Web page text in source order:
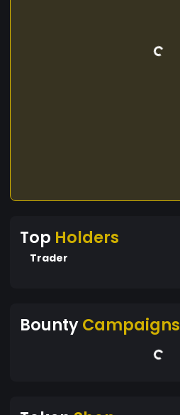
Top Holders
Trader
BountyCampaigns